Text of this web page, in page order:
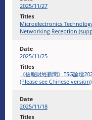
2025/11/27
Microelectronics
Networking Reception
2025/11/25
《信報財經新聞》ESG論壇
(Please see Chinese version)
2025/11/18